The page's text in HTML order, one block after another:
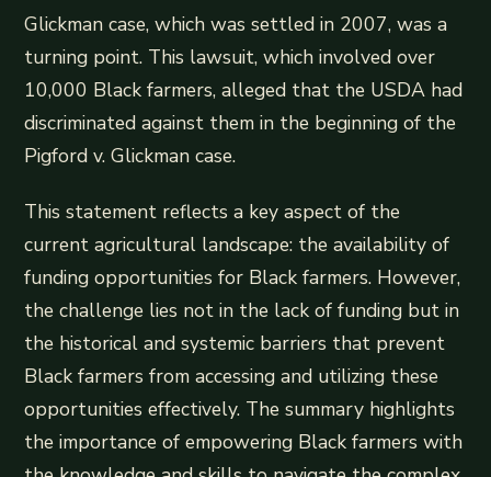
Glickman case, which was settled in 2007, was a
turning point. This lawsuit, which involved over
10,000 Black farmers, alleged that the USDA had
discriminated against them in the beginning of the
Pigford v. Glickman case.
This statement reflects a key aspect of the
current agricultural landscape: the availability of
funding opportunities for Black farmers. However,
the challenge lies not in the lack of funding but in
the historical and systemic barriers that prevent
Black farmers from accessing and utilizing these
opportunities effectively. The summary highlights
the importance of empowering Black farmers with